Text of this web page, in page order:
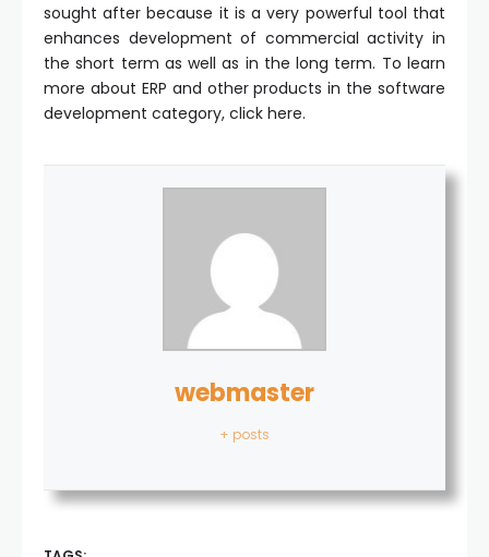
sought after because it is a very powerful tool that
enhances development of commercial activity in
the short term as well as in the long term. To learn
more about ERP and other products in the software
development category, click here.
webmaster
+ posts